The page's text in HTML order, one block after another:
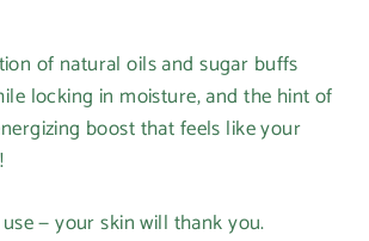
of natural oils and sugar buffs
locking in moisture, and the hint of
boost that feels like your
— your skin will thank you.